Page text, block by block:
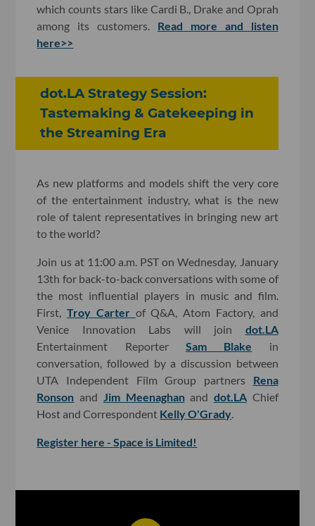
which counts stars like Cardi B., Drake and Oprah
among its customers. Read more and listen
here>>
dot.LA Strategy Session:
Tastemaking & Gatekeeping in
the Streaming Era
As new platforms and models shift the very core
of the entertainment industry, what is the new
role of talent representatives in bringing new art
to the world?
Join us at 11:00 a.m. PST on Wednesday, January
13th for back-to-back conversations with some of
the most influential players in music and film.
First,Troy Carter of Q&A, Atom Factory, and
Venice Innovation Labs will join dot.LA
Entertainment Reporter Sam Blake in
conversation, followed by a discussion between
UTA Independent Film Group partners Rena
Ronson and Jim Meenaghanand dot.LAChief
Host and Correspondent Kelly O'Grady.
Register here - Space is Limited!